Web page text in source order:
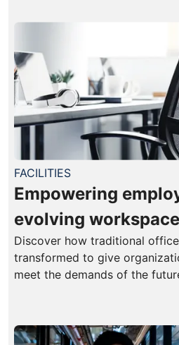
FACILITIES
Empowering
evolving
Discover how traditional
transformed to give
meet the demands of the